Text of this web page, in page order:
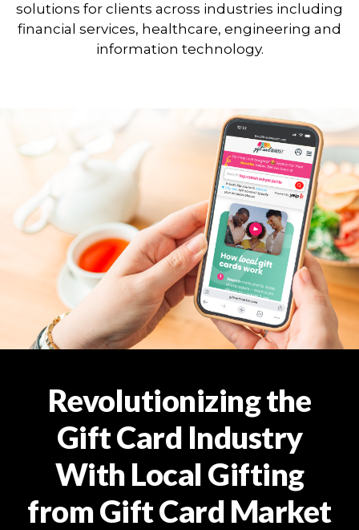
solutions for clients across industries including
financial services, healthcare, engineering and
information technology.
Revolutionizing the
Gift Card Industry
With Local Gifting
from Gift Card Market